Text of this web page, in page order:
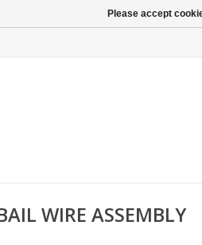
WIRE ASSEMBLY
Please accept